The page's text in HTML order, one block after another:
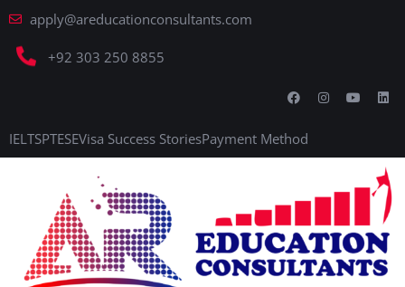
apply@areducationconsultants.com
+92 303 250 8855
IELTSPTESEVisa Success StoriesPayment Method